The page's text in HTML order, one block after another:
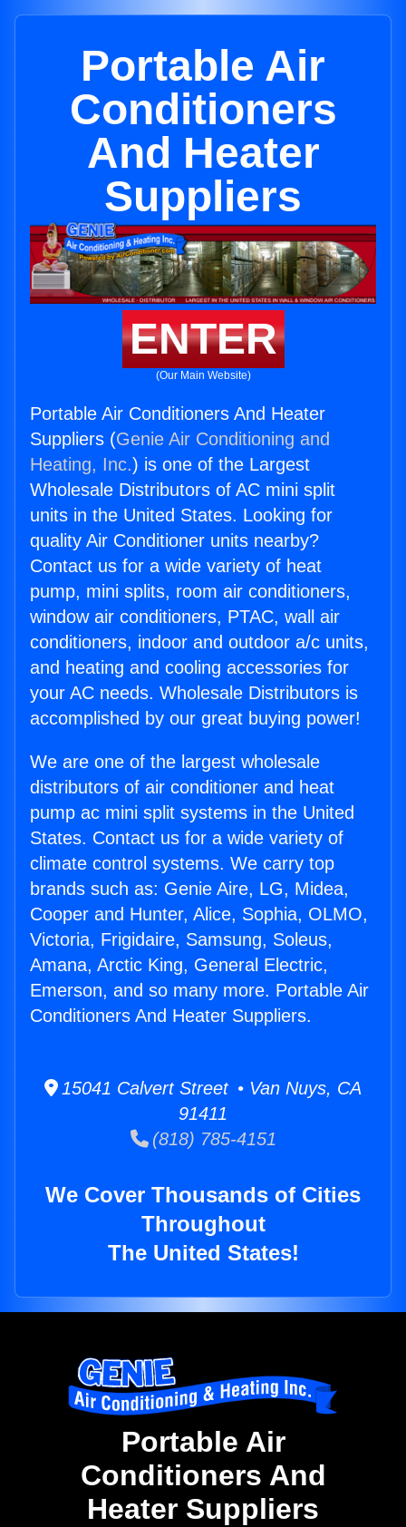
Portable Air
Conditioners
And Heater
Suppliers
ENTER
(Our Main Website)
Portable Air Conditioners And Heater
Suppliers (Genie Air Conditioning and
Heating, Inc.) is one of the Largest
Wholesale Distributors of AC mini split
units in the United States. Looking for
quality Air Conditioner units nearby?
Contact us for a wide variety of heat
pump, mini splits, room air conditioners,
window air conditioners, PTAC, wall air
conditioners, indoor and outdoor a/c units,
and heating and cooling accessories for
your AC needs. Wholesale Distributors is
accomplished by our great buying power!
We are one of the largest wholesale
distributors of air conditioner and heat
pump ac mini split systems in the United
States. Contact us for a wide variety of
climate control systems. We carry top
brands such as: Genie Aire, LG, Midea,
Cooper and Hunter, Alice, Sophia, OLMO,
Victoria, Frigidaire, Samsung, Soleus,
Amana, Arctic King, General Electric,
Emerson, and so many more. Portable Air
Conditioners And Heater Suppliers.
15041 Calvert Street • Van Nuys, CA
91411
(818) 785-4151
We Cover Thousands of Cities
Throughout
The United States!
Portable Air
Conditioners And
Heater Suppliers